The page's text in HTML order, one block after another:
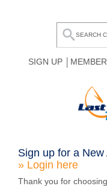
SIGN UP
BROWSE ALL
Sign up for a New
» Login here
Thank you for